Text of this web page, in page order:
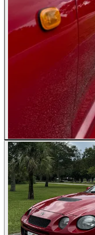
All Photos (24)